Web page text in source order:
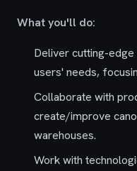
What you'll do:
Deliver cutting-
users' needs,
Collaborate with
create/improve
warehouses.
Work with